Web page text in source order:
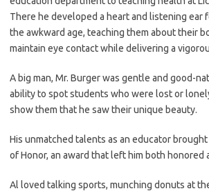
There he developed a heart and listening ear
the awkward age, teaching them about their
maintain eye contact while delivering a
A big man, Mr. Burger was gentle and good-
ability to spot students who were lost or
show them that he saw their unique beauty.
His unmatched talents as an educator brought
of Honor, an award that left him both honored
Al loved talking sports, munching donuts at